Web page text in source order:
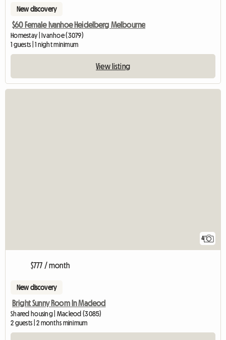
New discovery
$60 Female Ivanhoe Heidelberg Melbourne
Homestay | Ivanhoe (3079)
1 guests | 1 night minimum
View listing
4
$777 / month
New discovery
Bright Sunny Room In Macleod
Shared housing | Macleod (3085)
2 guests | 2 months minimum